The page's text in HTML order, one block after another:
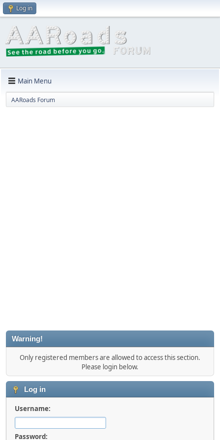
Log in
Main Menu
AARoads Forum
Warning!
Only registered members are allowed to access this section.
Please login below.
Log in
Username:
Password: